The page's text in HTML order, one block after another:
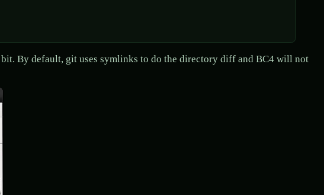
By default, git uses symlinks to do the directory diff and BC4 will not